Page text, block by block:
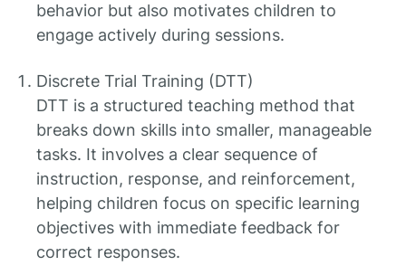
behavior but also motivates children to
engage actively during sessions.
Discrete Trial Training (DTT)
DTT is a structured teaching method that
breaks down skills into smaller, manageable
tasks. It involves a clear sequence of
instruction, response, and reinforcement,
helping children focus on specific learning
objectives with immediate feedback for
correct responses.